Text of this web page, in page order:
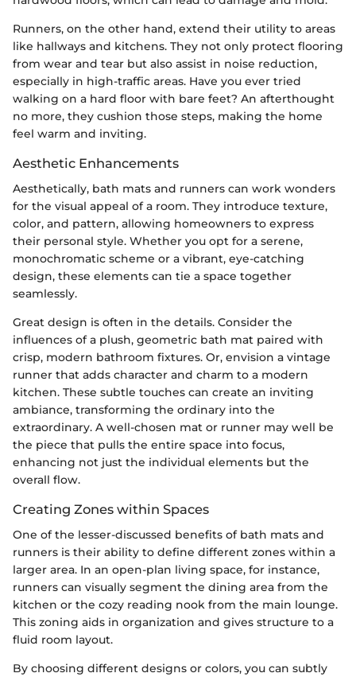
Runners, on the other hand, extend their utility to areas
like hallways and kitchens. They not only protect flooring
from wear and tear but also assist in noise reduction,
especially in high-traffic areas. Have you ever tried
walking on a hard floor with bare feet? An afterthought
no more, they cushion those steps, making the home
feel warm and inviting.
Aesthetic Enhancements
Aesthetically, bath mats and runners can work wonders
for the visual appeal of a room. They introduce texture,
color, and pattern, allowing homeowners to express
their personal style. Whether you opt for a serene,
monochromatic scheme or a vibrant, eye-catching
design, these elements can tie a space together
seamlessly.
Great design is often in the details. Consider the
influences of a plush, geometric bath mat paired with
crisp, modern bathroom fixtures. Or, envision a vintage
runner that adds character and charm to a modern
kitchen. These subtle touches can create an inviting
ambiance, transforming the ordinary into the
extraordinary. A well-chosen mat or runner may well be
the piece that pulls the entire space into focus,
enhancing not just the individual elements but the
overall flow.
Creating Zones within Spaces
One of the lesser-discussed benefits of bath mats and
runners is their ability to define different zones within a
larger area. In an open-plan living space, for instance,
runners can visually segment the dining area from the
kitchen or the cozy reading nook from the main lounge.
This zoning aids in organization and gives structure to a
fluid room layout.
By choosing different designs or colors, you can subtly